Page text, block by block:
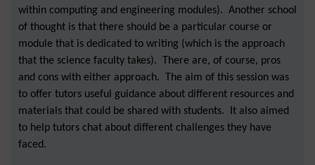
within computing and engineering modules). Another school
of thought is that there should be a particular course or
module that is dedicated to writing (which is the approach
that the science faculty takes). There are, of course, pros
and cons with either approach. The aim of this session was
to offer tutors useful guidance about different resources and
materials that could be shared with students. It also aimed
to help tutors chat about different challenges they have
faced.